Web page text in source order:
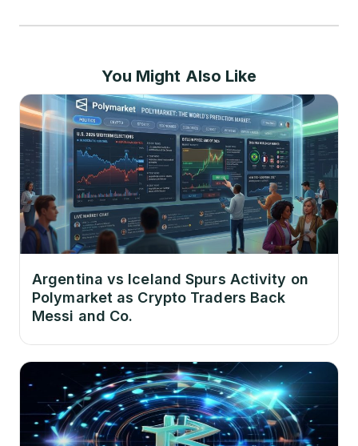
You Might Also Like
Argentina vs Iceland Spurs Activity on
Polymarket as Crypto Traders Back
Messi and Co.